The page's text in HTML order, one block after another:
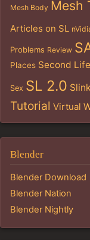
Mesh Body Mesh
Articles on SL
Problems Review
Places Second
Sex SL 2.0 Slink
Tutorial Virtual
Blender
Blender Download
Blender Nation
Blender Nightly